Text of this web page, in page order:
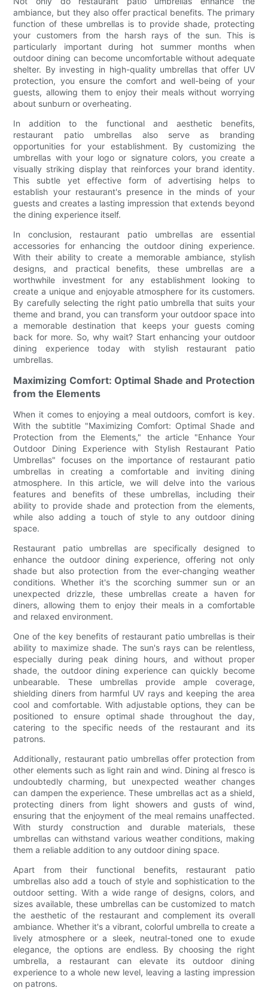
ambiance, but they also offer practical benefits. The primary
function of these umbrellas is to provide shade, protecting
your customers from the harsh rays of the sun. This is
particularly important during hot summer months when
outdoor dining can become uncomfortable without adequate
shelter. By investing in high-quality umbrellas that offer UV
protection, you ensure the comfort and well-being of your
guests, allowing them to enjoy their meals without worrying
about sunburn or overheating.
In addition to the functional and aesthetic benefits,
restaurant patio umbrellas also serve as branding
opportunities for your establishment. By customizing the
umbrellas with your logo or signature colors, you create a
visually striking display that reinforces your brand identity.
This subtle yet effective form of advertising helps to
establish your restaurant's presence in the minds of your
guests and creates a lasting impression that extends beyond
the dining experience itself.
In conclusion, restaurant patio umbrellas are essential
accessories for enhancing the outdoor dining experience.
With their ability to create a memorable ambiance, stylish
designs, and practical benefits, these umbrellas are a
worthwhile investment for any establishment looking to
create a unique and enjoyable atmosphere for its customers.
By carefully selecting the right patio umbrella that suits your
theme and brand, you can transform your outdoor space into
a memorable destination that keeps your guests coming
back for more. So, why wait? Start enhancing your outdoor
dining experience today with stylish restaurant patio
umbrellas.
Maximizing Comfort: Optimal Shade and Protection
from the Elements
When it comes to enjoying a meal outdoors, comfort is key.
With the subtitle "Maximizing Comfort: Optimal Shade and
Protection from the Elements," the article "Enhance Your
Outdoor Dining Experience with Stylish Restaurant Patio
Umbrellas" focuses on the importance of restaurant patio
umbrellas in creating a comfortable and inviting dining
atmosphere. In this article, we will delve into the various
features and benefits of these umbrellas, including their
ability to provide shade and protection from the elements,
while also adding a touch of style to any outdoor dining
space.
Restaurant patio umbrellas are specifically designed to
enhance the outdoor dining experience, offering not only
shade but also protection from the ever-changing weather
conditions. Whether it's the scorching summer sun or an
unexpected drizzle, these umbrellas create a haven for
diners, allowing them to enjoy their meals in a comfortable
and relaxed environment.
One of the key benefits of restaurant patio umbrellas is their
ability to maximize shade. The sun's rays can be relentless,
especially during peak dining hours, and without proper
shade, the outdoor dining experience can quickly become
unbearable. These umbrellas provide ample coverage,
shielding diners from harmful UV rays and keeping the area
cool and comfortable. With adjustable options, they can be
positioned to ensure optimal shade throughout the day,
catering to the specific needs of the restaurant and its
patrons.
Additionally, restaurant patio umbrellas offer protection from
other elements such as light rain and wind. Dining al fresco is
undoubtedly charming, but unexpected weather changes
can dampen the experience. These umbrellas act as a shield,
protecting diners from light showers and gusts of wind,
ensuring that the enjoyment of the meal remains unaffected.
With sturdy construction and durable materials, these
umbrellas can withstand various weather conditions, making
them a reliable addition to any outdoor dining space.
Apart from their functional benefits, restaurant patio
umbrellas also add a touch of style and sophistication to the
outdoor setting. With a wide range of designs, colors, and
sizes available, these umbrellas can be customized to match
the aesthetic of the restaurant and complement its overall
ambiance. Whether it's a vibrant, colorful umbrella to create a
lively atmosphere or a sleek, neutral-toned one to exude
elegance, the options are endless. By choosing the right
umbrella, a restaurant can elevate its outdoor dining
experience to a whole new level, leaving a lasting impression
on patrons.